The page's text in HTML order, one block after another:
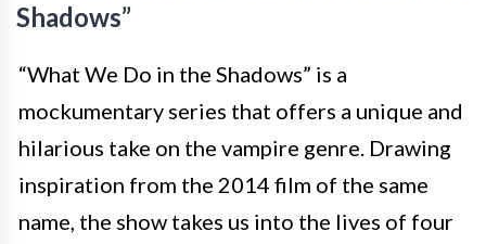
Shadows”
“What We Do in the Shadows” is a
mockumentary series that offers a unique and
hilarious take on the vampire genre. Drawing
inspiration from the 2014 film of the same
name, the show takes us into the lives of four